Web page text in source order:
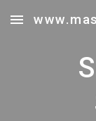
Skip to main